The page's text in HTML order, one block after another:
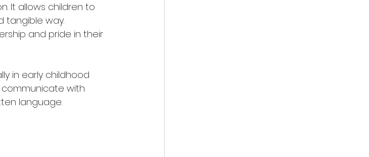
It allows children to
tangible way.
and pride in their
in early childhood
communicate with
language.